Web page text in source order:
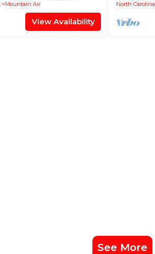
Mountain Air
View Availability
North Carolina
See More